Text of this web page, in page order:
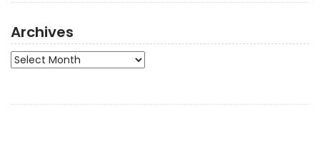
Archives
Archives